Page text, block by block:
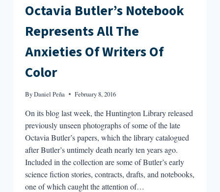
Octavia Butler’s Notebook
Represents All The
Anxieties Of Writers Of
Color
ByDaniel Peña February 8, 2016
On its blog last week, the Huntington Library released
previously unseen photographs of some of the late
Octavia Butler’s papers, which the library catalogued
after Butler’s untimely death nearly ten years ago.
Included in the collection are some of Butler’s early
science fiction stories, contracts, drafts, and notebooks,
one of which caught the attention of…